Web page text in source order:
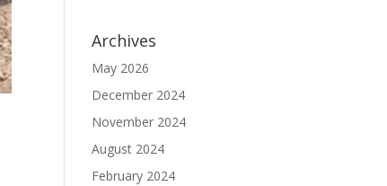
Archives
May 2026
December 2024
November 2024
August 2024
February 2024